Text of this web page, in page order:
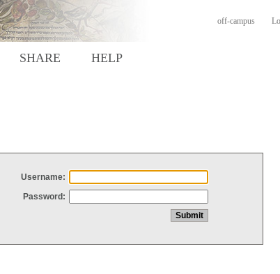
off-campus
SHARE HELP
Username:
Password: